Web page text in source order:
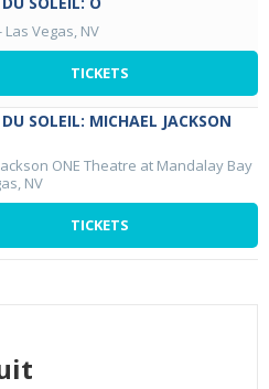
Las Vegas, NV
TICKETS
SOLEIL: MICHAEL JACKSON
ONE Theatre at Mandalay Bay
NV
TICKETS